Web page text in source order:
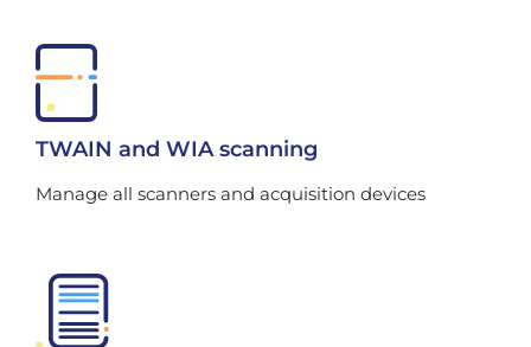
TWAIN and WIA scanning
Manage all scanners and acquisition devices